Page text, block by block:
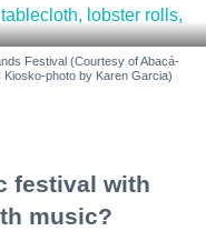
Festival (Courtesy of Abacá-
Kiosko-photo by Karen Garcia)
festival with
music?